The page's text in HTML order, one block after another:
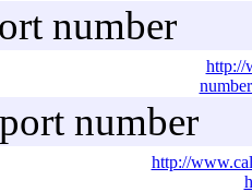
number
http://
number
http://